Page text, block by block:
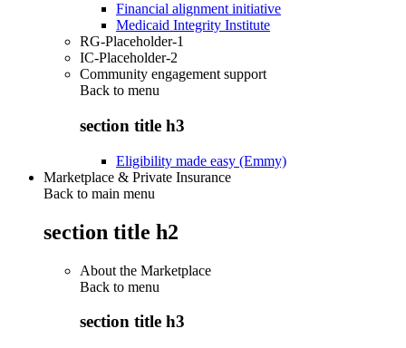
Financial alignment initiative
Medicaid Integrity Institute
RG-Placeholder-1
IC-Placeholder-2
Community engagement support
Back to menu
section title h3
Eligibility made easy (Emmy)
Marketplace & Private Insurance
Back to main menu
section title h2
About the Marketplace
Back to menu
section title h3